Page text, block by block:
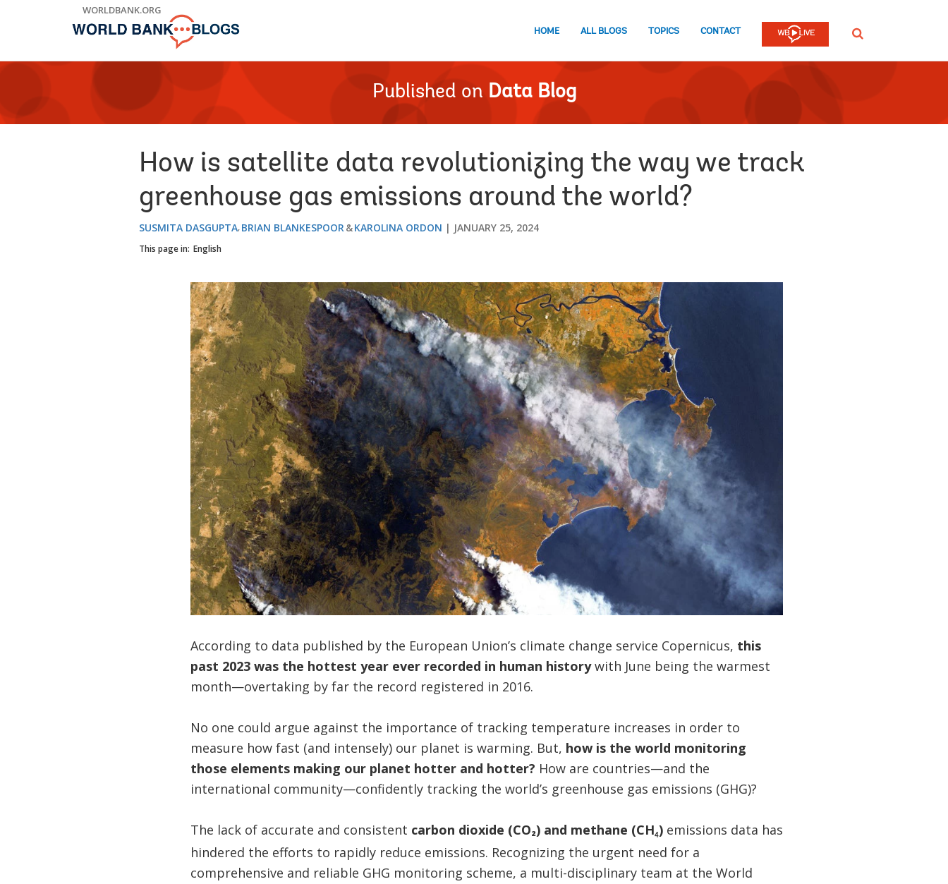
WORLDBANK.ORG
HOME ALL BLOGS TOPICS CONTACT SEARCH
Published on Data Blog
How is satellite data revolutionizing the way we track
greenhouse gas emissions around the world?
SUSMITA DASGUPTA BRIAN BLANKESPOOR KAROLINA ORDON JANUARY 25, 2024
This page in: English
According to data published by the European Union’s climate change service Copernicus, this
past 2023 was the hottest year ever recorded in human historywith June being the warmest
month—overtaking by far the record registered in 2016.
No one could argue against the importance of tracking temperature increases in order to
measure how fast (and intensely) our planet is warming. But, how is the world monitoring
those elements making our planet hotter and hotter? How are countries—and the
international community—confidently tracking the world’s greenhouse gas emissions (GHG)?
The lack of accurate and consistent carbon dioxide (CO₂) and methane (CH4) emissions data has
hindered the efforts to rapidly reduce emissions. Recognizing the urgent need for a
comprehensive and reliable GHG monitoring scheme, a multi-disciplinary team at the World